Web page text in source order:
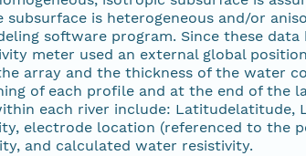
is heterogeneous and/or
software program. Since these
meter used an external global
array and the thickness of the water
of each profile and at the end of the
each river include: Latitudelatitude,
electrode location (referenced to the
and calculated water resistivity.